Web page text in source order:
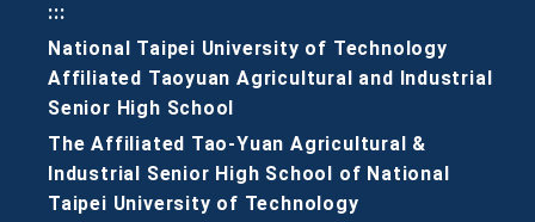
:::
National Taipei University of Technology
Affiliated Taoyuan Agricultural and Industrial
Senior High School
The Affiliated Tao-Yuan Agricultural &
Industrial Senior High School of National
Taipei University of Technology